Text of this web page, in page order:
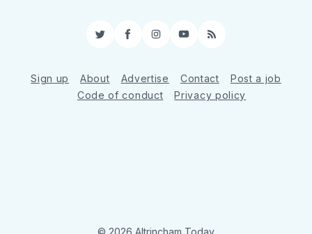
TwitterFacebookInstagram
YouTube
RSS
Sign up About Advertise Contact
Post a job
Code of conduct
Privacy policy
© 2026 Altrincham Today